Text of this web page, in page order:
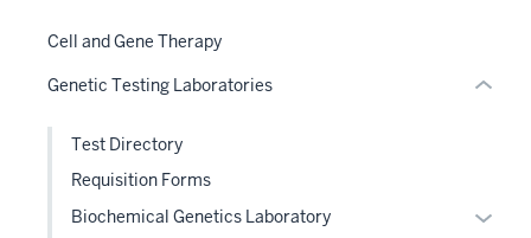
Cell and Gene Therapy
Genetic Testing Laboratories Expand
Test Directory
Requisition Forms
Biochemical Genetics Laboratory